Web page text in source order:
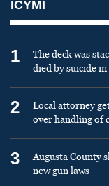
ICYMI
1
The deck was
died by suicide
2
Local attorney
over handling of
3
Augusta County
new gun laws